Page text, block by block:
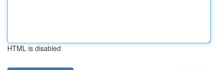
HTML is disabled